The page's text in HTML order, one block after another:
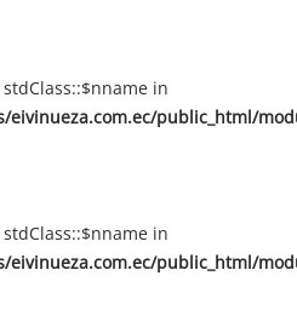
in
eivinueza.com.ec/public_html/
in
eivinueza.com.ec/public_html/